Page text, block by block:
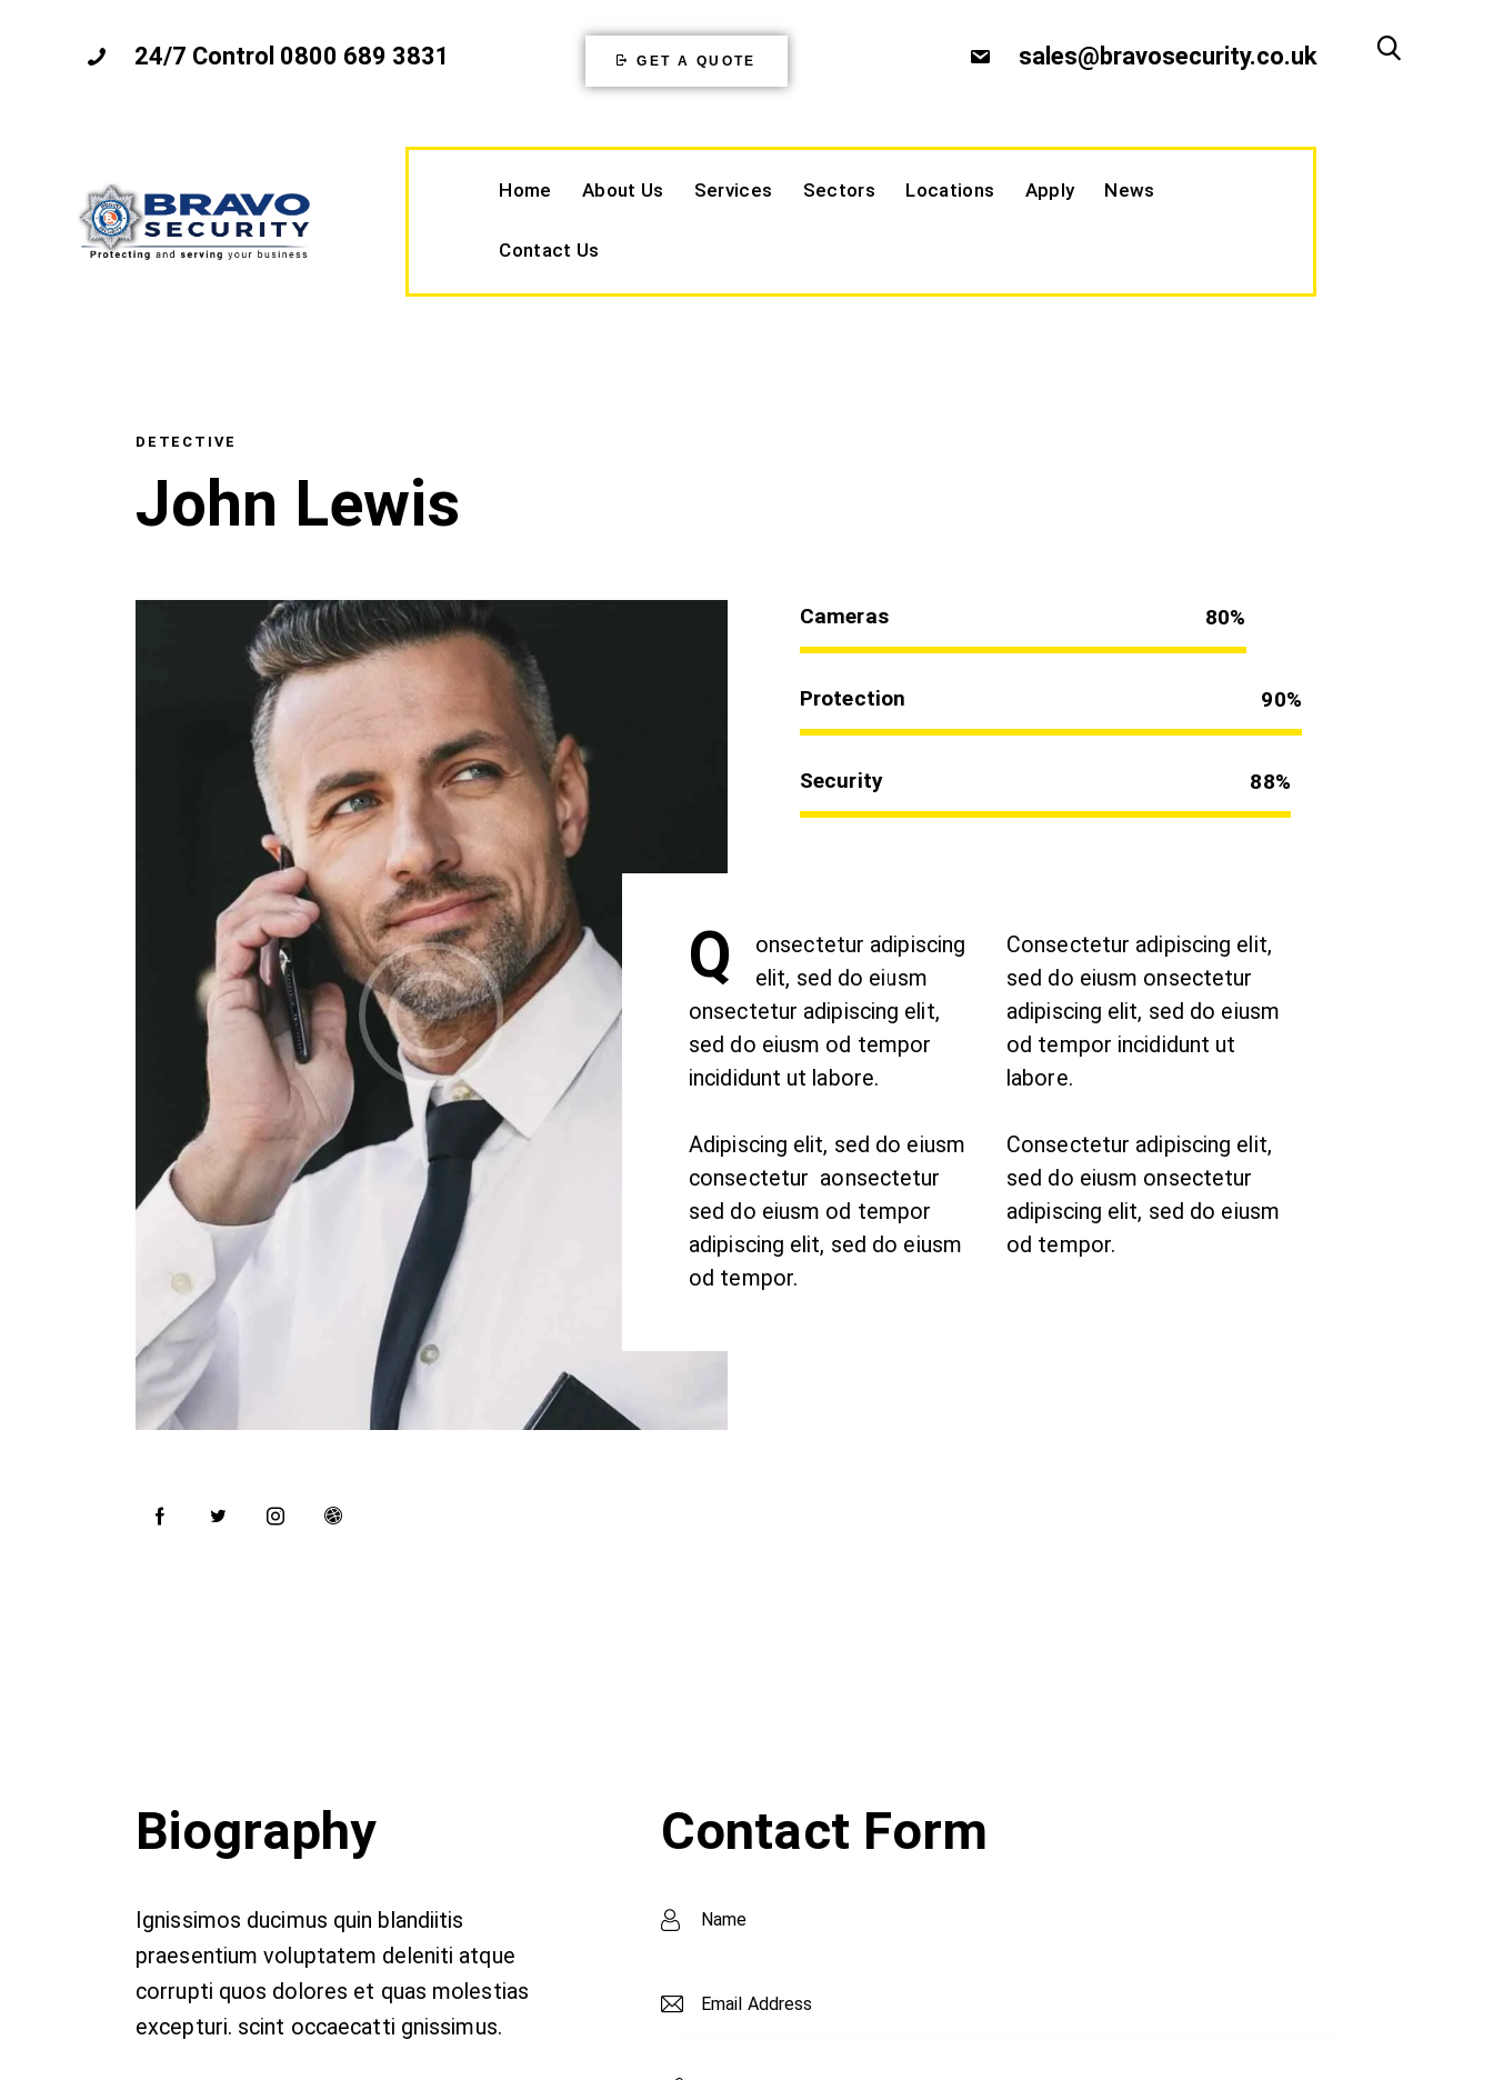
24/7 Control 0800 689 3831 GET A QUOTE sales@bravosecurity.co.uk
Home About Us Services Sectors Locations Apply News
Contact Us
DETECTIVE
John Lewis
Cameras 80%
Protection 90%
Security 88%
Q
onsectetur adipiscing
elit, sed do eiusm
onsectetur adipiscing elit,
sed do eiusm od tempor
incididunt ut labore.
Adipiscing elit, sed do eiusm
consectetur aonsectetur
sed do eiusm od tempor
adipiscing elit, sed do eiusm
od tempor.
Consectetur adipiscing elit,
sed do eiusm onsectetur
adipiscing elit, sed do eiusm
od tempor incididunt ut
labore.
Consectetur adipiscing elit,
sed do eiusm onsectetur
adipiscing elit, sed do eiusm
od tempor.
Biography
Ignissimos ducimus quin blandiitis
praesentium voluptatem deleniti atque
corrupti quos dolores et quas molestias
excepturi. scint occaecatti gnissimus.
Contact Form